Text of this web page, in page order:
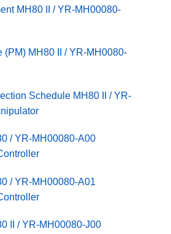
MH80 II / YR-MH00080-
(PM) MH80 II / YR-MH0080-
Schedule MH80 II / YR-
/ YR-MH00080-A00
/ YR-MH00080-A01
II / YR-MH00080-J00